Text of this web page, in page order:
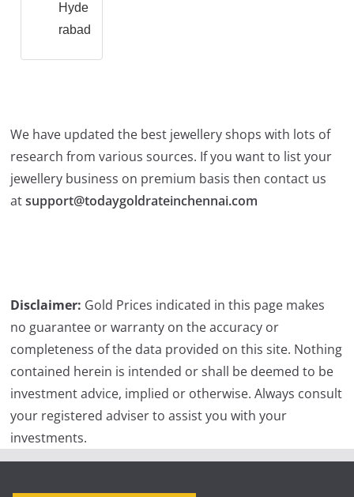
Hyde
rabad
We have updated the best jewellery shops with lots of
research from various sources. If you want to list your
jewellery business on premium basis then contact us
atsupport@todaygoldrateinchennai.com
Disclaimer: Gold Prices indicated in this page makes
no guarantee or warranty on the accuracy or
completeness of the data provided on this site. Nothing
contained herein is intended or shall be deemed to be
investment advice, implied or otherwise. Always consult
your registered adviser to assist you with your
investments.